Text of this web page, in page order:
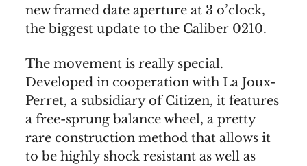
new framed date aperture at 3 o’clock,
the biggest update to the Caliber 0210.
The movement is really special.
Developed in cooperation with La Joux-
Perret, a subsidiary of Citizen, it features
a free-sprung balance wheel, a pretty
rare construction method that allows it
to be highly shock resistant as well as